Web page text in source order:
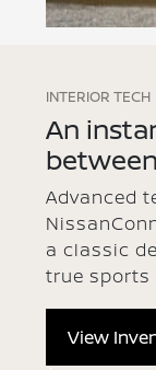
INTERIOR TECH
An
Advanced
a classic
true sports
View